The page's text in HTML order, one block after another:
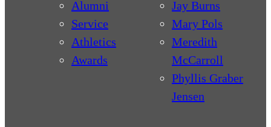
Alumni
Service
Athletics
Awards
Jay Burns
Mary Pols
Meredith
McCarroll
Phyllis Graber
Jensen